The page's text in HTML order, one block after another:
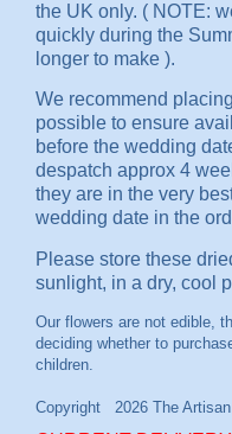
the UK only. ( NOTE:
quickly during the
longer to make ).
We recommend
possible to ensure
before the wedding
despatch approx 4
they are in the very
wedding date in the
Please store these
sunlight, in a dry, cool